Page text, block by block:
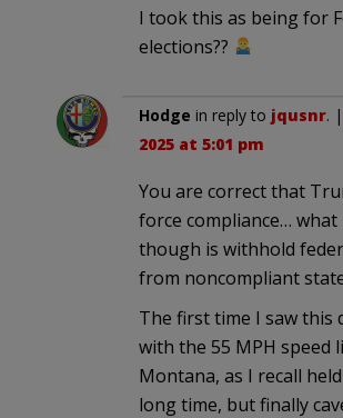
I took this as being for
elections??
Hodge in reply to jqusnr. |
2025 at 5:01 pm
You are correct that
force compliance… what
though is withhold
from noncompliant
The first time I saw this
with the 55 MPH speed
Montana, as I recall
long time, but finally